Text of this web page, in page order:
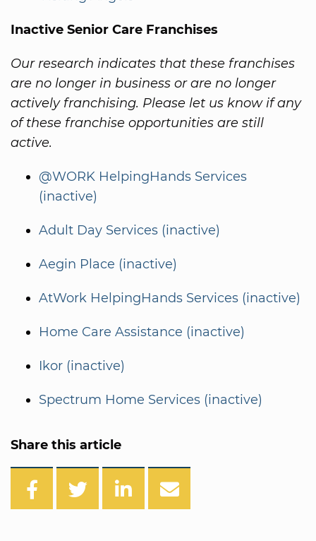
Inactive Senior Care Franchises
Our research indicates that these franchises
are no longer in business or are no longer
actively franchising. Please let us know if any
of these franchise opportunities are still
active.
@WORK HelpingHands Services
(inactive)
Adult Day Services (inactive)
Aegin Place (inactive)
AtWork HelpingHands Services (inactive)
Home Care Assistance (inactive)
Ikor (inactive)
Spectrum Home Services (inactive)
Share this article